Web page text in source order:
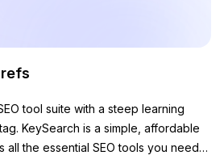
tool suite with a steep learning
SEO tools you need